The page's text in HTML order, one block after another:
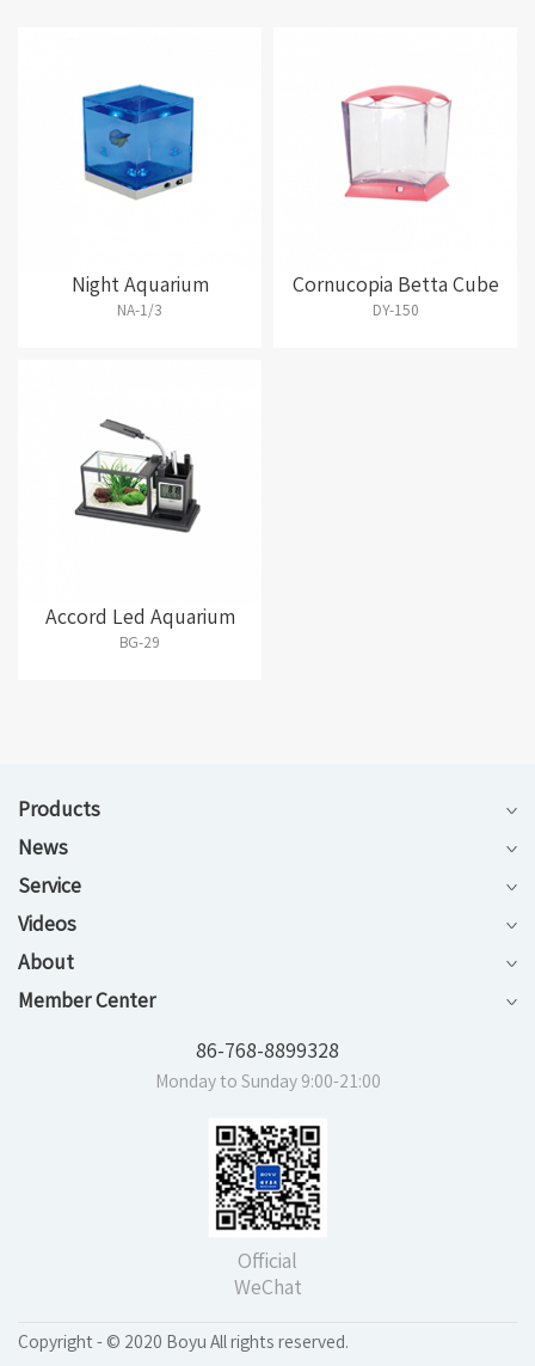
Night Aquarium
NA-1/3
Cornucopia Betta Cube
DY-150
Accord Led Aquarium
BG-29
Products
News
Service
Videos
About
Member Center
86-768-8899328
Monday to Sunday 9:00-21:00
Official
WeChat
Copyright - © 2020 Boyu All rights reserved.